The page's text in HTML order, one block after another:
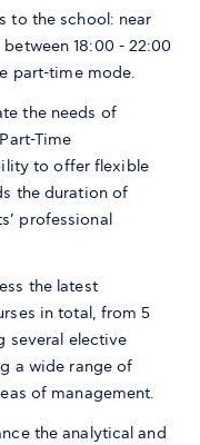
to the school: near
18:00 - 22:00
part-time mode.
the needs of
Time
to offer flexible
the duration of
professional
the latest
in total, from 5
several elective
a wide range of
of management.
the analytical and